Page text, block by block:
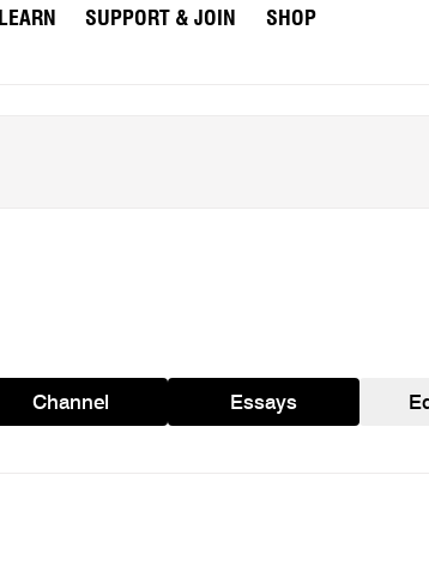
LEARN SUPPORT & JOIN
SHOP
Channel Essays